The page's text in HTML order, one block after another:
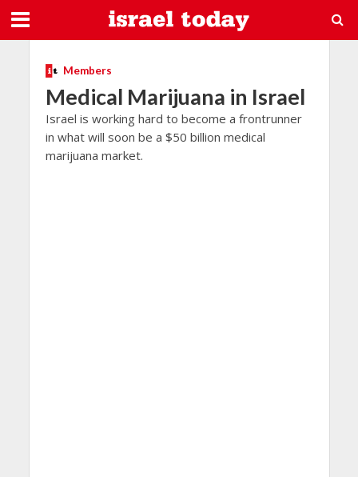
Members
Medical Marijuana in Israel
Israel is working hard to become a frontrunner
in what will soon be a $50 billion medical
marijuana market.